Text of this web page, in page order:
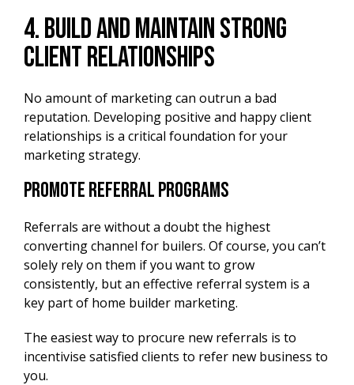
4. Build and Maintain Strong
Client Relationships
No amount of marketing can outrun a bad
reputation. Developing positive and happy client
relationships is a critical foundation for your
marketing strategy.
Promote Referral Programs
Referrals are without a doubt the highest
converting channel for builers. Of course, you can’t
solely rely on them if you want to grow
consistently, but an effective referral system is a
key part of home builder marketing.
The easiest way to procure new referrals is to
incentivise satisfied clients to refer new business to
you.